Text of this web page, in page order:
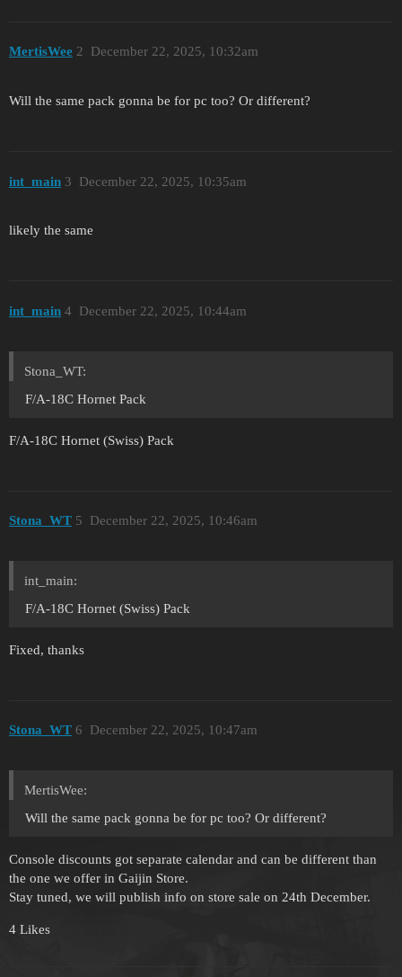
MertisWee December 22, 2025, 10:32am
2
Will the same pack gonna be for pc too? Or different?
int_main December 22, 2025, 10:35am
3
likely the same
int_main December 22, 2025, 10:44am
4
Stona_WT:
F/A-18C Hornet Pack
F/A-18C Hornet (Swiss) Pack
Stona_WT December 22, 2025, 10:46am
5
int_main:
F/A-18C Hornet (Swiss) Pack
Fixed, thanks
Stona_WT December 22, 2025, 10:47am
6
MertisWee:
Will the same pack gonna be for pc too? Or different?
Console discounts got separate calendar and can be different than
the one we offer in Gaijin Store.
Stay tuned, we will publish info on store sale on 24th December.
4 Likes